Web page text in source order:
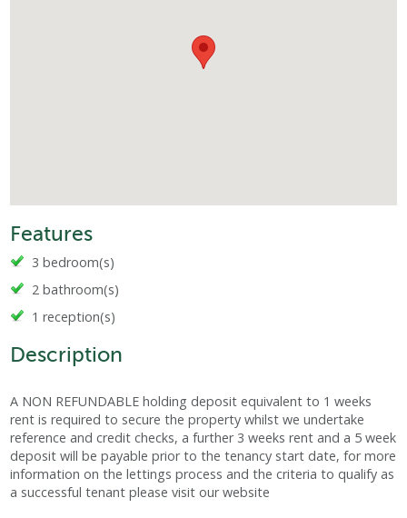
Features
3 bedroom(s)
2 bathroom(s)
1 reception(s)
Description
A NON REFUNDABLE holding deposit equivalent to 1 weeks
rent is required to secure the property whilst we undertake
reference and credit checks, a further 3 weeks rent and a 5 week
deposit will be payable prior to the tenancy start date, for more
information on the lettings process and the criteria to qualify as
a successful tenant please visit our website